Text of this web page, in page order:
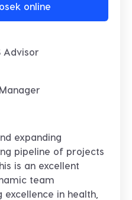
online
Advisor
expanding
pipeline of projects
is an excellent
team
in health,